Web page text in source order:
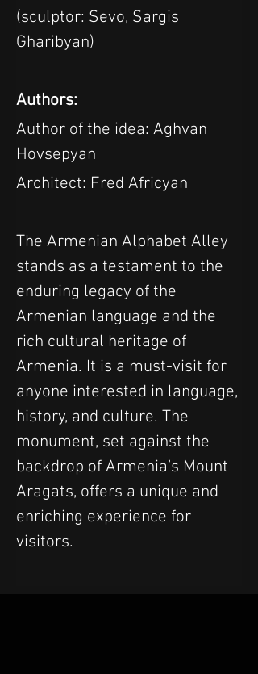
(sculptor: Sevo, Sargis
Gharibyan)
Authors:
Author of the idea: Aghvan
Hovsepyan
Architect: Fred Africyan
The Armenian Alphabet Alley
stands as a testament to the
enduring legacy of the
Armenian language and the
rich cultural heritage of
Armenia. It is a must-visit for
anyone interested in language,
history, and culture. The
monument, set against the
backdrop of Armenia’s Mount
Aragats, offers a unique and
enriching experience for
visitors.